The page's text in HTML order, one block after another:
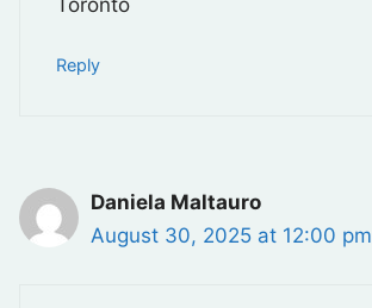
Reply
Daniela Maltauro
August 30, 2025 at 12:00 pm